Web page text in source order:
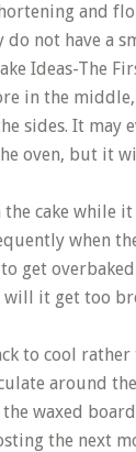
and
do not have a
Ideas-The
in the
sides. It may
oven, but it
cake while
when
get
will it get too
to cool
around
waxed
the next